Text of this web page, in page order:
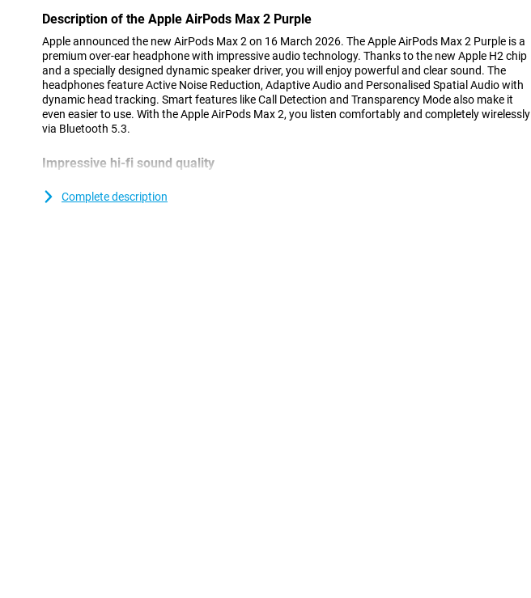
Description of the Apple AirPods Max 2 Purple
Apple announced the new AirPods Max 2 on 16 March 2026. The Apple AirPods Max 2 Purple is a
premium over-ear headphone with impressive audio technology. Thanks to the new Apple H2 chip
and a specially designed dynamic speaker driver, you will enjoy powerful and clear sound. The
headphones feature Active Noise Reduction, Adaptive Audio and Personalised Spatial Audio with
dynamic head tracking. Smart features like Call Detection and Transparency Mode also make it
even easier to use. With the Apple AirPods Max 2, you listen comfortably and completely wirelessly
via Bluetooth 5.3.
Impressive hi-fi sound quality
dynamic speaker driver delivers wide sound range with powerful bass and clear highs. Combined
Complete description